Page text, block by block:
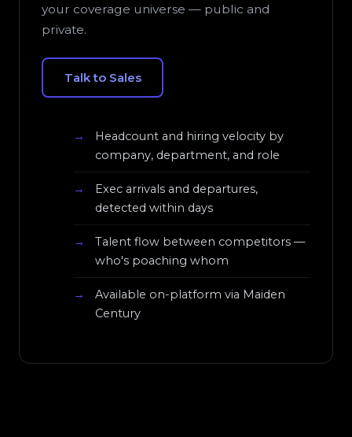
your coverage universe — public and
private.
Talk to Sales
Headcount and hiring velocity by
company, department, and role
Exec arrivals and departures,
detected within days
Talent flow between competitors —
who's poaching whom
Available on-platform via Maiden
Century